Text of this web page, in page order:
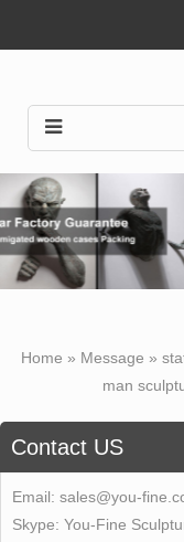
Home » Message »
man
Contact US
Email: sales@you-
Skype: You-Fine